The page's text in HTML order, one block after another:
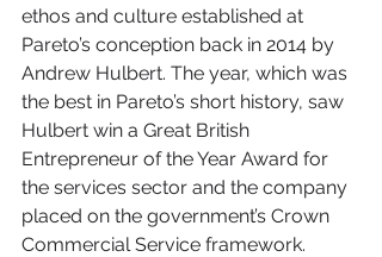
ethos and culture established at
Pareto’s conception back in 2014 by
Andrew Hulbert. The year, which was
the best in Pareto’s short history, saw
Hulbert win a Great British
Entrepreneur of the Year Award for
the services sector and the company
placed on the government’s Crown
Commercial Service framework.